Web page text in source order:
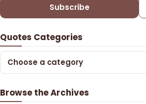
Subscribe
Quotes Categories
Choose a category
Browse the Archives